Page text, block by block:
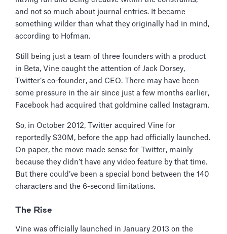
and not so much about journal entries. It became
something wilder than what they originally had in mind,
according to Hofman.
Still being just a team of three founders with a product
in Beta, Vine caught the attention of Jack Dorsey,
Twitter’s co-founder, and CEO. There may have been
some pressure in the air since just a few months earlier,
Facebook had acquired that goldmine called Instagram.
So, in October 2012, Twitter acquired Vine for
reportedly $30M, before the app had officially launched.
On paper, the move made sense for Twitter, mainly
because they didn’t have any video feature by that time.
But there could’ve been a special bond between the 140
characters and the 6-second limitations.
The Rise
Vine was officially launched in January 2013 on the